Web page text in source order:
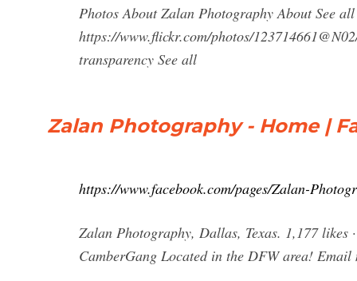
Photos About Zalan Photography About See
https://www.flickr.com/photos/
transparency See all
Zalan Photography - Home |
https://www.facebook.com/pages/Zalan-
Zalan Photography, Dallas, Texas. 1,177
CamberGang Located in the DFW area!